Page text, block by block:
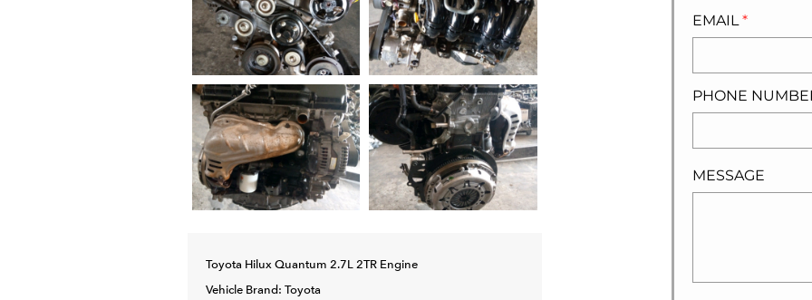
Toyota Hilux Quantum 2.7L 2TR Engine
Vehicle Brand: Toyota
EMAIL*
PHONE
MESSAGE